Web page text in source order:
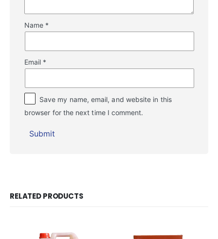
Name *
Email *
Save my name, email, and website in this
browser for the next time I comment.
RELATED PRODUCTS